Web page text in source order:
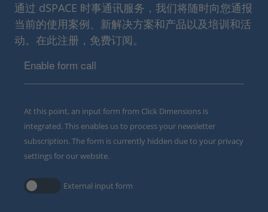
通过 dSPACE 时事通讯服务，我们将随时向您通报
当前的使用案例、新解决方案和产品以及培训和活
动。在此注册，免费订阅。
Enable form call
At this point, an input form from Click Dimensions is
integrated. This enables us to process your newsletter
subscription. The form is currently hidden due to your privacy
settings for our website.
External input form